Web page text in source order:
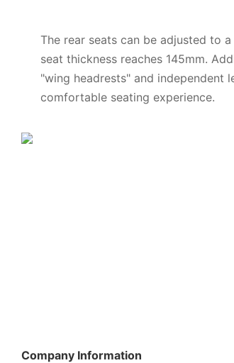
The rear seats can be adjusted to
seat thickness reaches 145mm.
"wing headrests" and independent
comfortable seating experience.
Company Information